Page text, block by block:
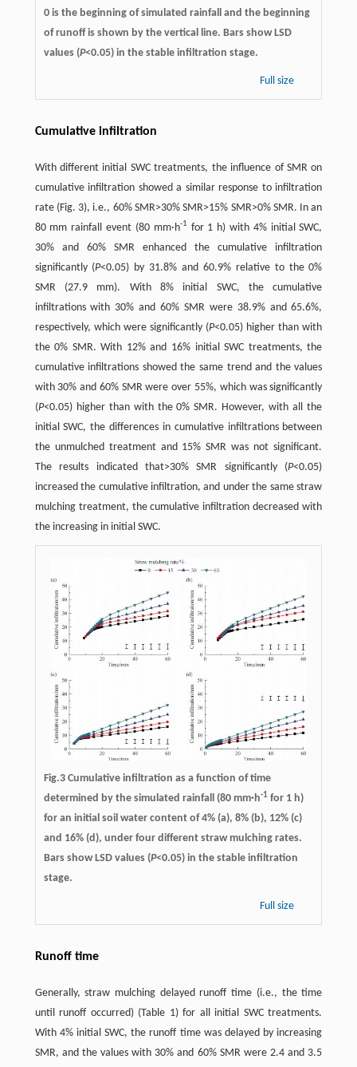
0 is the beginning of simulated rainfall and the beginning
of runoff is shown by the vertical line. Bars show LSD
values (P<0.05) in the stable infiltration stage.
Full size
Cumulative infiltration
With different initial SWC treatments, the influence of SMR on
cumulative infiltration showed a similar response to infiltration
rate (Fig. 3), i.e., 60% SMR>30% SMR>15% SMR>0% SMR. In an
80 mm rainfall event (80 mm·h-1 for 1 h) with 4% initial SWC,
30% and 60% SMR enhanced the cumulative infiltration
significantly (P<0.05) by 31.8% and 60.9% relative to the 0%
SMR (27.9 mm). With 8% initial SWC, the cumulative
infiltrations with 30% and 60% SMR were 38.9% and 65.6%,
respectively, which were significantly (P<0.05) higher than with
the 0% SMR. With 12% and 16% initial SWC treatments, the
cumulative infiltrations showed the same trend and the values
with 30% and 60% SMR were over 55%, which was significantly
(P<0.05) higher than with the 0% SMR. However, with all the
initial SWC, the differences in cumulative infiltrations between
the unmulched treatment and 15% SMR was not significant.
The results indicated that>30% SMR significantly (P<0.05)
increased the cumulative infiltration, and under the same straw
mulching treatment, the cumulative infiltration decreased with
the increasing in initial SWC.
Fig.3 Cumulative infiltration as a function of time
determined by the simulated rainfall (80 mm·h-1for 1 h)
for an initial soil water content of 4% (a), 8% (b), 12% (c)
and 16% (d), under four different straw mulching rates.
Bars show LSD values (P<0.05) in the stable infiltration
stage.
Full size
Runoff time
Generally, straw mulching delayed runoff time (i.e., the time
until runoff occurred) (Table 1) for all initial SWC treatments.
With 4% initial SWC, the runoff time was delayed by increasing
SMR, and the values with 30% and 60% SMR were 2.4 and 3.5